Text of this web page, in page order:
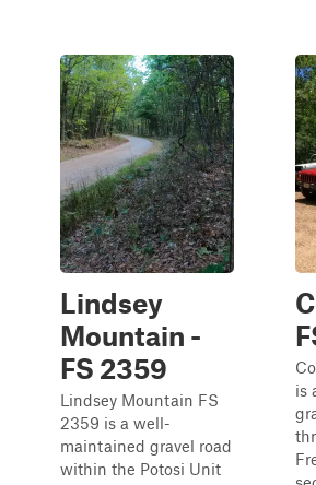
Lindsey
Mountain -
FS 2359
Lindsey Mountain FS
2359 is a well-
maintained gravel road
within the Potosi Unit
is